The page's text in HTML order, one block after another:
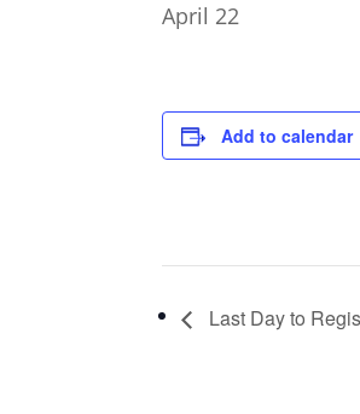
April 22
Add to calendar
Last Day to